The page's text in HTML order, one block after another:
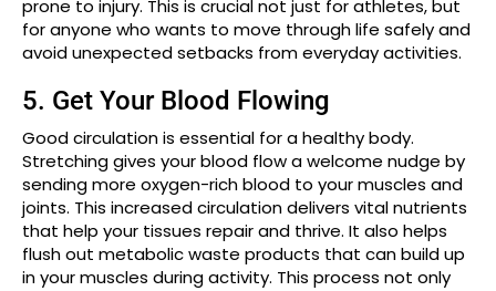
prone to injury. This is crucial not just for athletes, but
for anyone who wants to move through life safely and
avoid unexpected setbacks from everyday activities.
5. Get Your Blood Flowing
Good circulation is essential for a healthy body.
Stretching gives your blood flow a welcome nudge by
sending more oxygen-rich blood to your muscles and
joints. This increased circulation delivers vital nutrients
that help your tissues repair and thrive. It also helps
flush out metabolic waste products that can build up
in your muscles during activity. This process not only